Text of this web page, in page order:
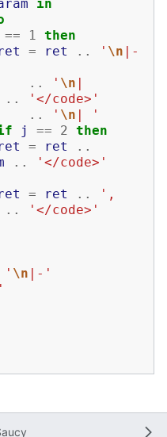
in
== 1 then
= ret .. ' \n |-
..
' \n |
..
'</code>'
..
' \n | '
j == 2 then
= ret
..
..
'</code>'
= ret ..
',
..
'</code>'
' \n |-'